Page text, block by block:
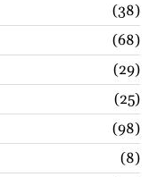
38
68
29
25
98
8